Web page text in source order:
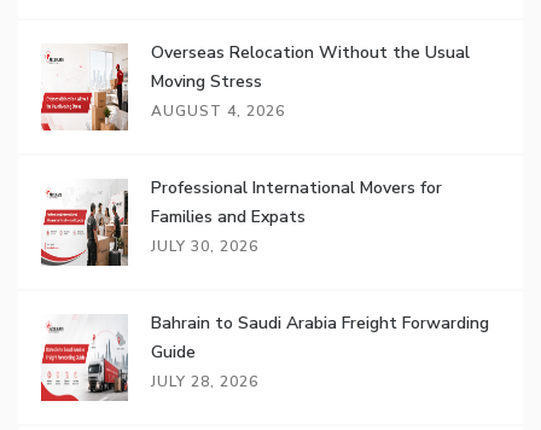
Overseas Relocation Without the Usual
Moving Stress
AUGUST 4, 2026
Professional International Movers for
Families and Expats
JULY 30, 2026
Bahrain to Saudi Arabia Freight Forwarding
Guide
JULY 28, 2026